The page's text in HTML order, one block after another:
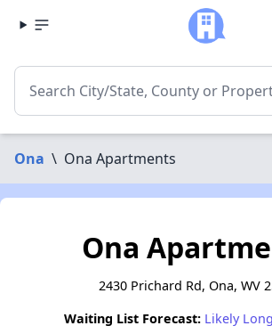
Ona \ Ona Apartments
Ona
2430 Prichard Rd, Ona, WV
Waiting List Forecast: Likely